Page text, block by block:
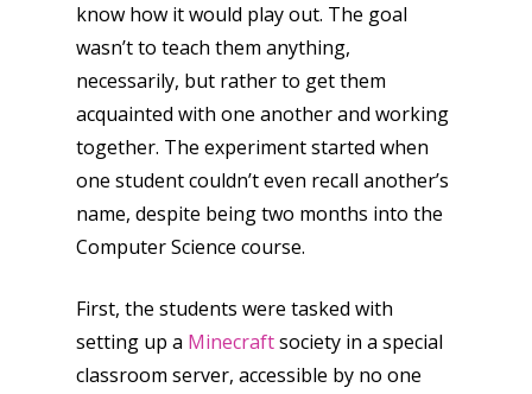
know how it would play out. The goal
wasn’t to teach them anything,
necessarily, but rather to get them
acquainted with one another and working
together. The experiment started when
one student couldn’t even recall another’s
name, despite being two months into the
Computer Science course.
First, the students were tasked with
setting up a Minecraftsociety in a special
classroom server, accessible by no one